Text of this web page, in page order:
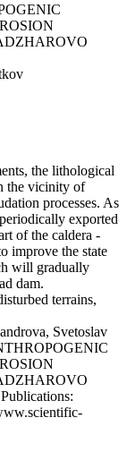
the lithological
the vicinity of
processes. As
exported
of the caldera -
improve the state
will gradually
dam.
terrains,
Svetoslav